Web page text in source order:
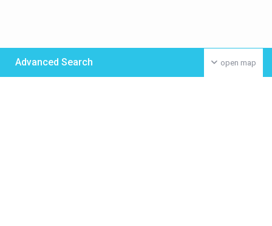
open map
Advanced Search